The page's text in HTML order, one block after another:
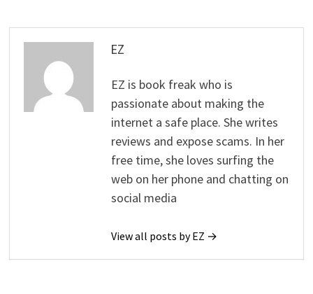
EZ
EZ is book freak who is
passionate about making the
internet a safe place. She writes
reviews and expose scams. In her
free time, she loves surfing the
web on her phone and chatting on
social media
View all posts by EZ →